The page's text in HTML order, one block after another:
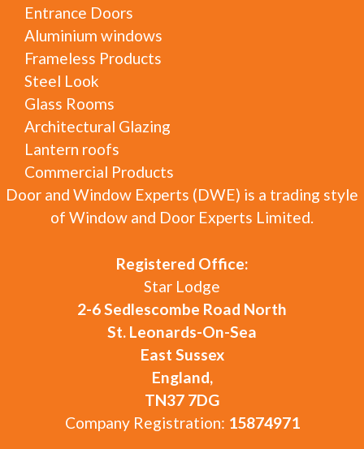
Entrance Doors
Aluminium windows
Frameless Products
Steel Look
Glass Rooms
Architectural Glazing
Lantern roofs
Commercial Products
Door and Window Experts (DWE) is a trading style
of Window and Door Experts Limited.
Registered Office:
Star Lodge
2-6 Sedlescombe Road North
St. Leonards-On-Sea
East Sussex
England,
TN37 7DG
Company Registration: 15874971